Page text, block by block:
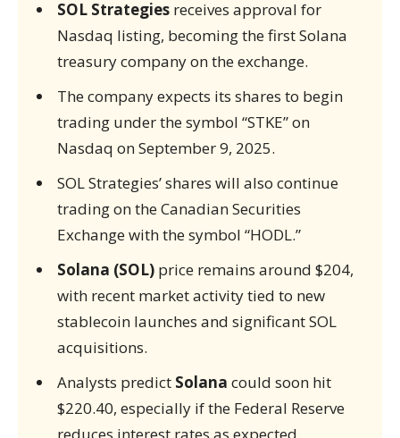
SOL Strategiesreceives approval for
Nasdaq listing, becoming the first Solana
treasury company on the exchange.
The company expects its shares to begin
trading under the symbol “STKE” on
Nasdaq on September 9, 2025.
SOL Strategies’ shares will also continue
trading on the Canadian Securities
Exchange with the symbol “HODL.”
Solana (SOL)price remains around $204,
with recent market activity tied to new
stablecoin launches and significant SOL
acquisitions.
Analysts predict Solana could soon hit
$220.40, especially if the Federal Reserve
reduces interest rates as expected.